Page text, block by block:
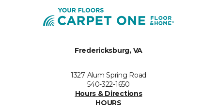
Fredericksburg, VA
1327 Alum Spring Road
540-322-1650
Hours & Directions
HOURS